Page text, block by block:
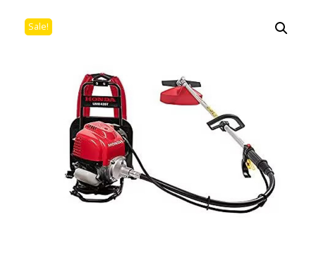
Sale!